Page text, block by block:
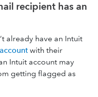
recipient has an
already have an Intuit
with their
Intuit account may
getting flagged as